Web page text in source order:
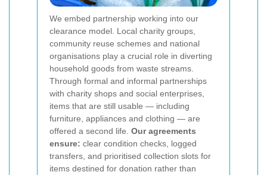
We embed partnership working into our
clearance model. Local charity groups,
community reuse schemes and national
organisations play a crucial role in diverting
household goods from waste streams.
Through formal and informal partnerships
with charity shops and social enterprises,
items that are still usable — including
furniture, appliances and clothing — are
offered a second life. Our agreements
ensure: clear condition checks, logged
transfers, and prioritised collection slots for
items destined for donation rather than